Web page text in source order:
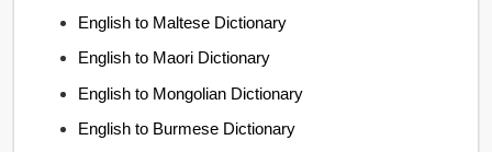
English to Maltese Dictionary
English to Maori Dictionary
English to Mongolian Dictionary
English to Burmese Dictionary